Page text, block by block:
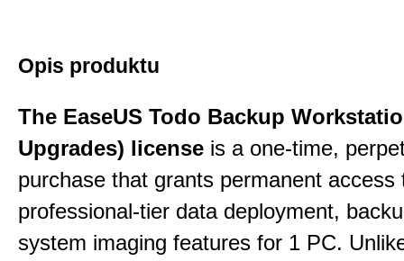
Opis produktu
The EaseUS Todo Backup
Upgrades) license is a one-time,
purchase that grants permanent access
professional-tier data deployment,
system imaging features for 1 PC.